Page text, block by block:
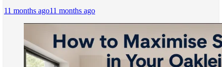
11 months ago11 months ago